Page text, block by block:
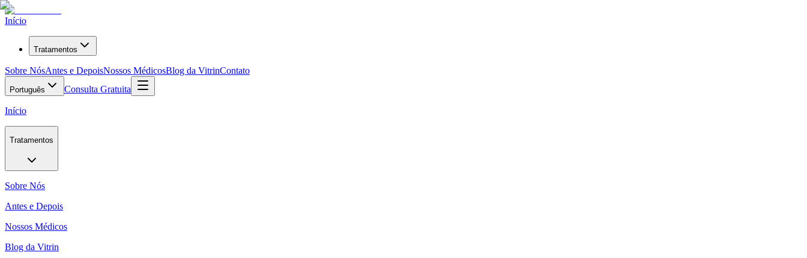
Início
Tratamentos
Sobre NósAntes e DepoisNossos MédicosBlog da VitrinContato
Português Consulta Gratuita
Início
Tratamentos
Sobre Nós
Antes e Depois
Nossos Médicos
Blog da Vitrin